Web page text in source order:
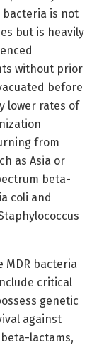
bacteria is not
but is heavily
without prior
before
lower rates of
from
as Asia or
beta-
coli and
MDR bacteria
critical
genetic
against
lactams,